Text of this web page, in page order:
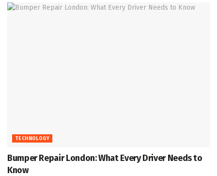
TECHNOLOGY
Bumper Repair London: What Every Driver Needs to
Know